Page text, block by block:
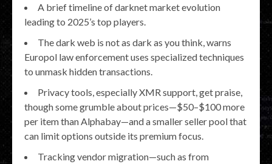
A brief timeline of darknet market evolution
leading to 2025’s top players.
The dark web is not as dark as you think, warns
Europol law enforcement uses specialized techniques
to unmask hidden transactions.
Privacy tools, especially XMR support, get praise,
though some grumble about prices—$50–$100 more
per item than Alphabay—and a smaller seller pool that
can limit options outside its premium focus.
Tracking vendor migration—such as from